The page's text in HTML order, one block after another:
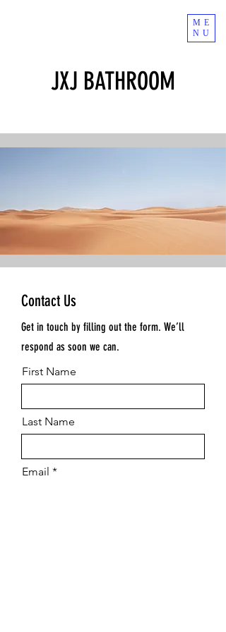
JXJ BATHROOM
ME
NU
Contact Us
Get in touch by filling out the form. We’ll
respond as soon we can.
First Name
Last Name
Email